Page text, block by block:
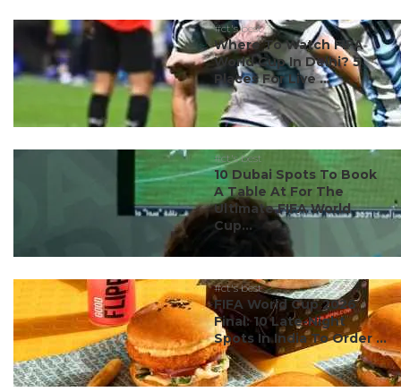
#ct's best
Where To Watch FIFA
World Cup In Delhi? 5
Places For Live ...
#ct's best
10 Dubai Spots To Book
A Table At For The
Ultimate FIFA World
Cup...
#ct's best
FIFA World Cup 2026
Final: 10 Late-Night
Spots In India To Order ...